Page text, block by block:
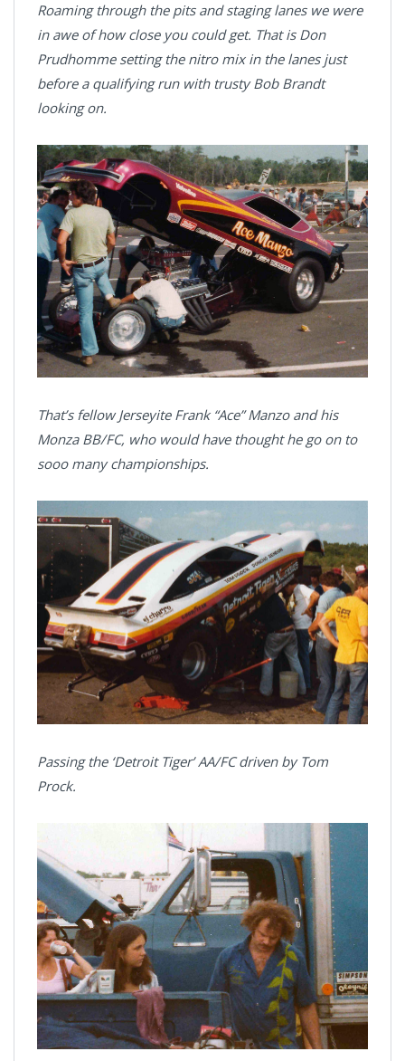
Roaming through the pits and staging lanes we were
in awe of how close you could get. That is Don
Prudhomme setting the nitro mix in the lanes just
before a qualifying run with trusty Bob Brandt
looking on.
That’s fellow Jerseyite Frank “Ace” Manzo and his
Monza BB/FC, who would have thought he go on to
sooo many championships.
Passing the ‘Detroit Tiger’ AA/FC driven by Tom
Prock.